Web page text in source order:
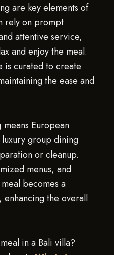
are key elements of
rely on prompt
attentive service,
and enjoy the meal.
is curated to create
the ease and
means European
group dining
or cleanup.
menus, and
becomes a
the overall
in a Bali villa?